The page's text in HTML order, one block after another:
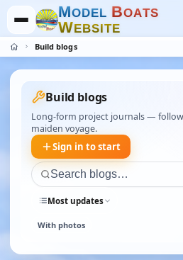
MODEL BOATS
WEBSITE
Build blogs
Build blogs
Long-form project journals —
maiden voyage.
Sign in to start
Most updates
With photos